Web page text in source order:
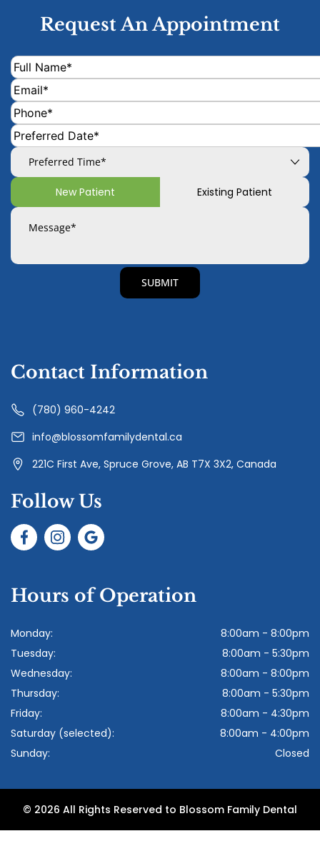
Request An Appointment
New Patient Existing Patient
Contact Information
(780) 960-4242
info@blossomfamilydental.ca
221C First Ave, Spruce Grove, AB T7X 3X2, Canada
Follow Us
Hours of Operation
Monday:
8:00am - 8:00pm
Tuesday:
8:00am - 5:30pm
Wednesday:
8:00am - 8:00pm
Thursday:
8:00am - 5:30pm
Friday:
8:00am - 4:30pm
Saturday (selected):
8:00am - 4:00pm
Sunday:
Closed
© 2026 All Rights Reserved to Blossom Family Dental